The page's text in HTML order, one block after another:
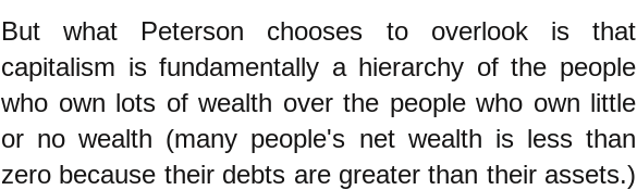
But what Peterson chooses to overlook is that
capitalism is fundamentally a hierarchy of the people
who own lots of wealth over the people who own little
or no wealth (many people's net wealth is less than
zero because their debts are greater than their assets.)